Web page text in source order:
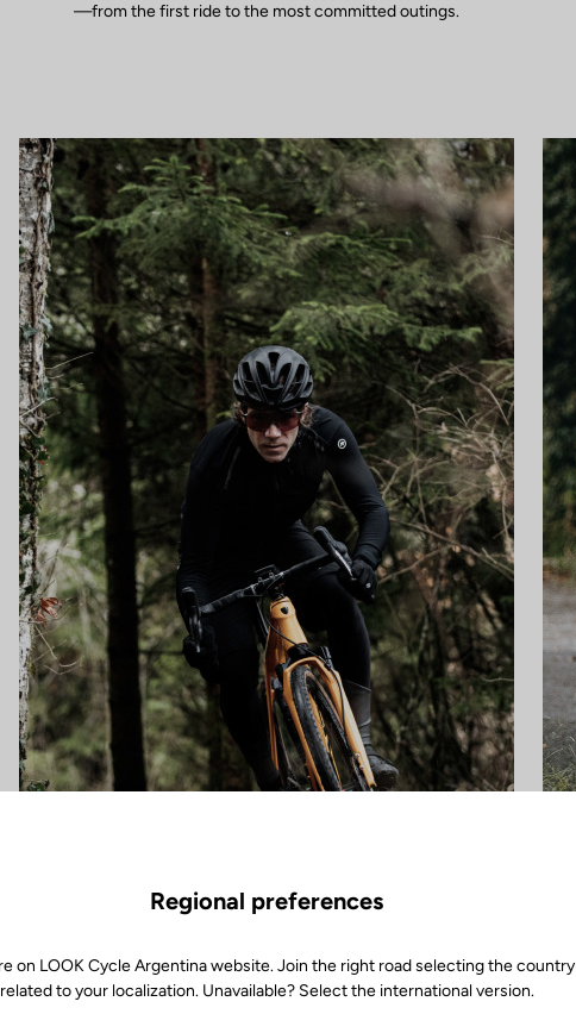
—from the first ride to the most committed outings.
Regional preferences
on LOOK Cycle Argentina website. Join the right road selecting the country
related to your localization. Unavailable? Select the international version.